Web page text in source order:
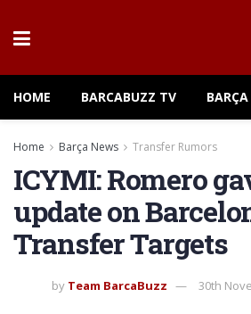
HOME BARCABUZZ TV
Home Barça News Transfer Rumors
ICYMI: Romero
update on
Transfer Targets
by Team BarcaBuzz 30th